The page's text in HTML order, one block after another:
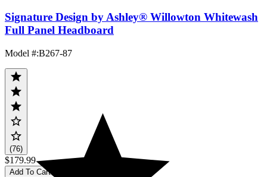
Signature Design by Ashley® Willowton Whitewash
Full Panel Headboard
Model #:B267-87
(76)
$179.99
Add To Cart